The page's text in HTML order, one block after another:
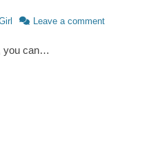
Leave a comment
you can…